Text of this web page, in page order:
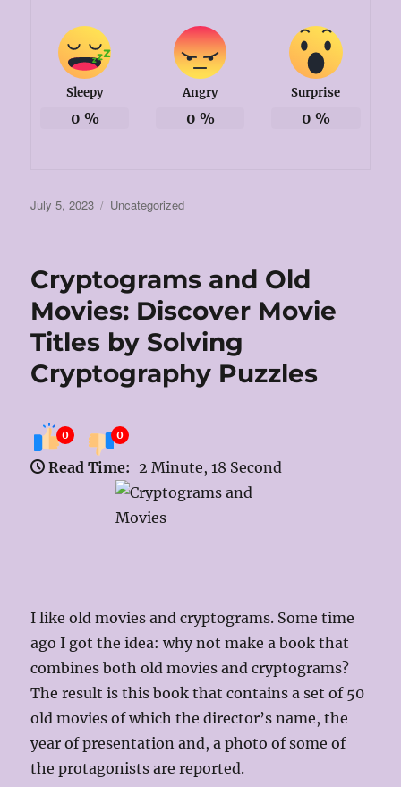
Sleepy
0 %
Angry
0 %
Surprise
0 %
Posted
July 5, 2023 Categories
Uncategorized
Cryptograms and Old
Movies: Discover Movie
Titles by Solving
Cryptography Puzzles
0 0
Read Time: 2 Minute, 18 Second
I like old movies and cryptograms. Some time
ago I got the idea: why not make a book that
combines both old movies and cryptograms?
The result is this book that contains a set of 50
old movies of which the director’s name, the
year of presentation and, a photo of some of
the protagonists are reported.